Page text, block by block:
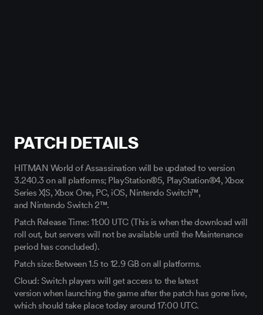
PATCH DETAILS
HITMAN World of Assassination will be updated to version
3.240.3on all platforms; PlayStation®5, PlayStation®4, Xbox
Series X|S, Xbox One, PC, iOS, Nintendo Switch™,
and Nintendo Switch 2™.
Patch Release Time: 11:00 UTC (This is when the download will
roll out, but servers will not be available until the Maintenance
period has concluded).
Patch size: Between1.5 to 12.9GBon all platforms.
Cloud: Switch players will get access to the latest
versionwhen launching the game afterthe patch has gone live,
which should take place today around 17:00 UTC.